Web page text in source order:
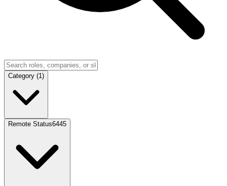
Category (1 )
Remote Status6445